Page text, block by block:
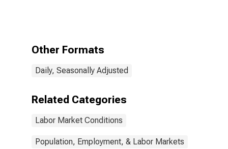
Other Formats
Daily, Seasonally Adjusted
Related Categories
Labor Market Conditions
Population, Employment, & Labor Markets